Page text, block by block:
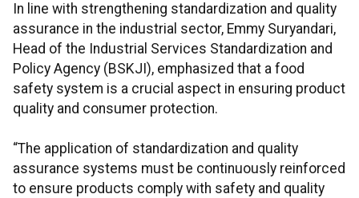
In line with strengthening standardization and quality
assurance in the industrial sector, Emmy Suryandari,
Head of the Industrial Services Standardization and
Policy Agency (BSKJI), emphasized that a food
safety system is a crucial aspect in ensuring product
quality and consumer protection.
“The application of standardization and quality
assurance systems must be continuously reinforced
to ensure products comply with safety and quality